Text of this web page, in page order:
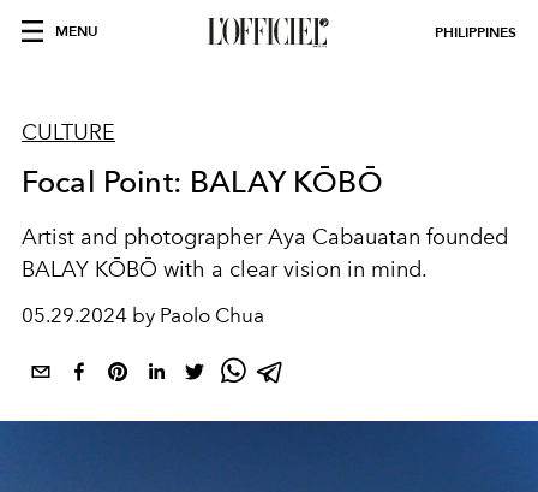
MENU PHILIPPINES
CULTURE
Focal Point: BALAY KŌBŌ
Artist and photographer Aya Cabauatan founded
BALAY KŌBŌ with a clear vision in mind.
05.29.2024 by Paolo Chua